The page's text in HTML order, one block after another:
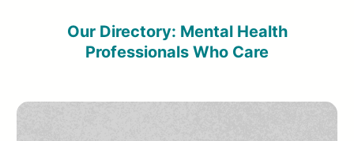
Our Directory: Mental Health
Professionals Who Care